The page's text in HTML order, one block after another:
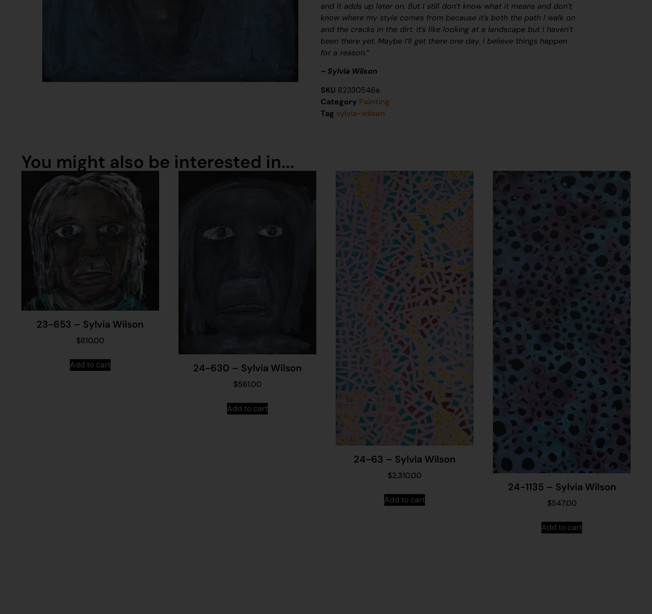
and it adds up later on. But I still don’t know what it means and don’t
know where my style comes from because it’s both the path I walk on
and the cracks in the dirt. It’s like looking at a landscape but I haven’t
been there yet. Maybe I’ll get there one day. I believe things happen
for a reason.”
– Sylvia Wilson
SKU 82330546a
Category Painting
Tag sylvia-wilson
You might also be interested in...
23-653 – Sylvia Wilson
$810.00
Add to cart 24-630 – Sylvia Wilson
$561.00
Add to cart
24-63 – Sylvia Wilson
$2,310.00
Add to cart
24-1135 – Sylvia Wilson
$547.00
Add to cart